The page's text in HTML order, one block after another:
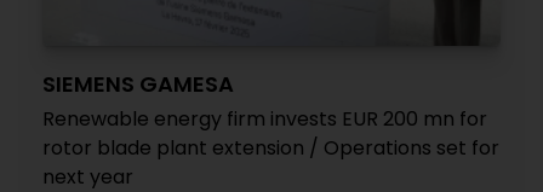
SIEMENS GAMESA
Renewable energy firm invests EUR 200 mn for
rotor blade plant extension / Operations set for
next year